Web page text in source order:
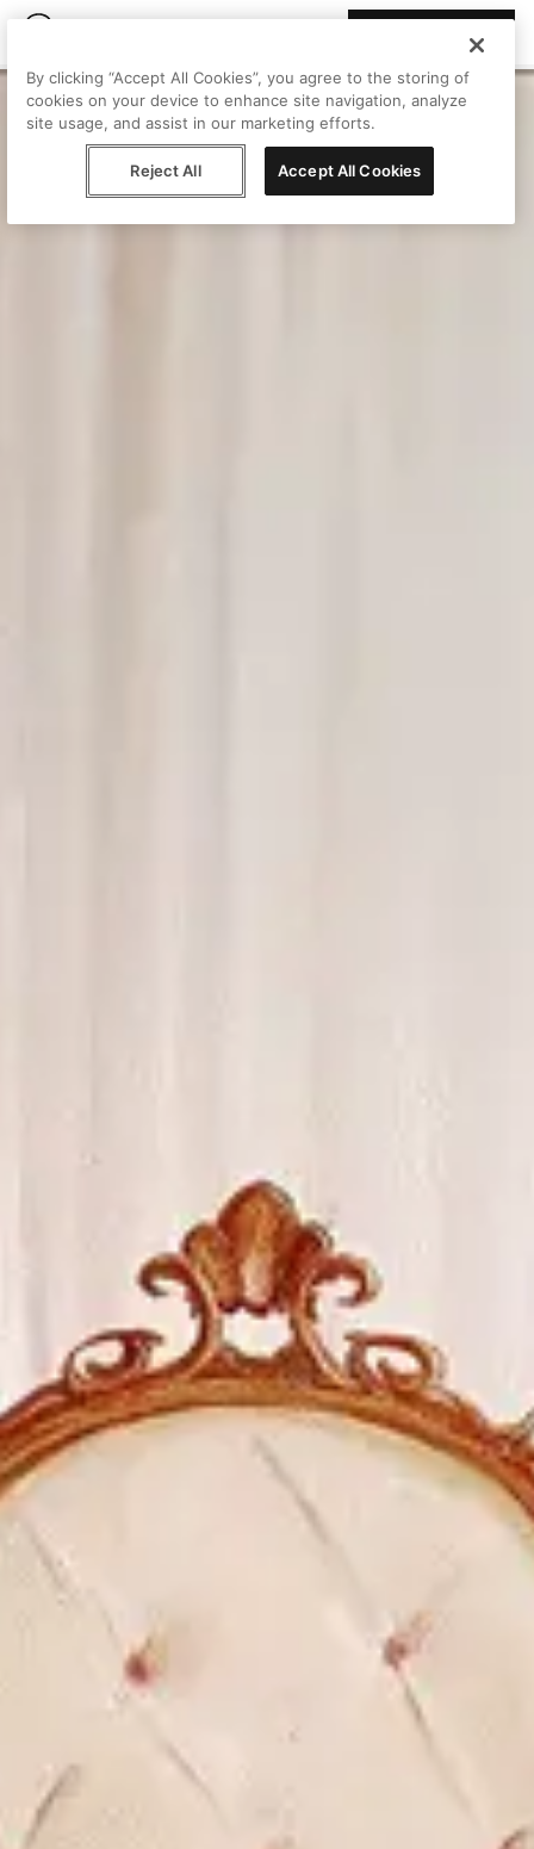
By clicking “Accept All Cookies”, you agree to the storing of
cookies on your device to enhance site navigation, analyze
site usage, and assist in our marketing efforts.
Reject All Accept All Cookies